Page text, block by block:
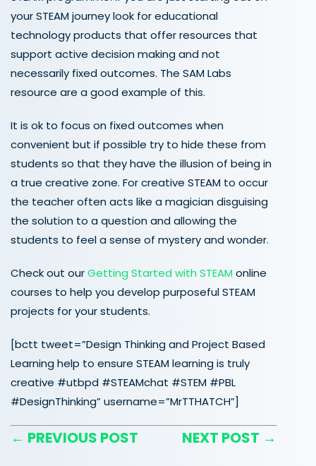
your STEAM journey look for educational
technology products that offer resources that
support active decision making and not
necessarily fixed outcomes. The SAM Labs
resource are a good example of this.
It is ok to focus on fixed outcomes when
convenient but if possible try to hide these from
students so that they have the illusion of being in
a true creative zone. For creative STEAM to occur
the teacher often acts like a magician disguising
the solution to a question and allowing the
students to feel a sense of mystery and wonder.
Check out ourGetting Started with STEAM online
courses to help you develop purposeful STEAM
projects for your students.
[bctt tweet=”Design Thinking and Project Based
Learning help to ensure STEAM learning is truly
creative #utbpd #STEAMchat #STEM #PBL
#DesignThinking” username=”MrTTHATCH”]
← PREVIOUS POST NEXT POST →